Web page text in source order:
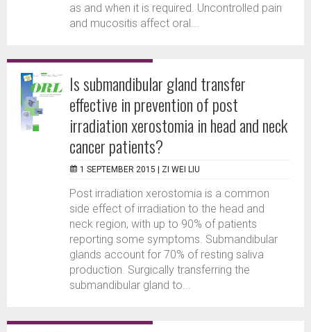
as and when it is required. Uncontrolled pain
and mucositis affect oral...
Is submandibular gland transfer
effective in prevention of post
irradiation xerostomia in head and neck
cancer patients?
1 SEPTEMBER 2015 | ZI WEI LIU
Post irradiation xerostomia is a common
side effect of irradiation to the head and
neck region, with up to 90% of patients
reporting some symptoms. Submandibular
glands account for 70% of resting saliva
production. Surgically transferring the
submandibular gland to...